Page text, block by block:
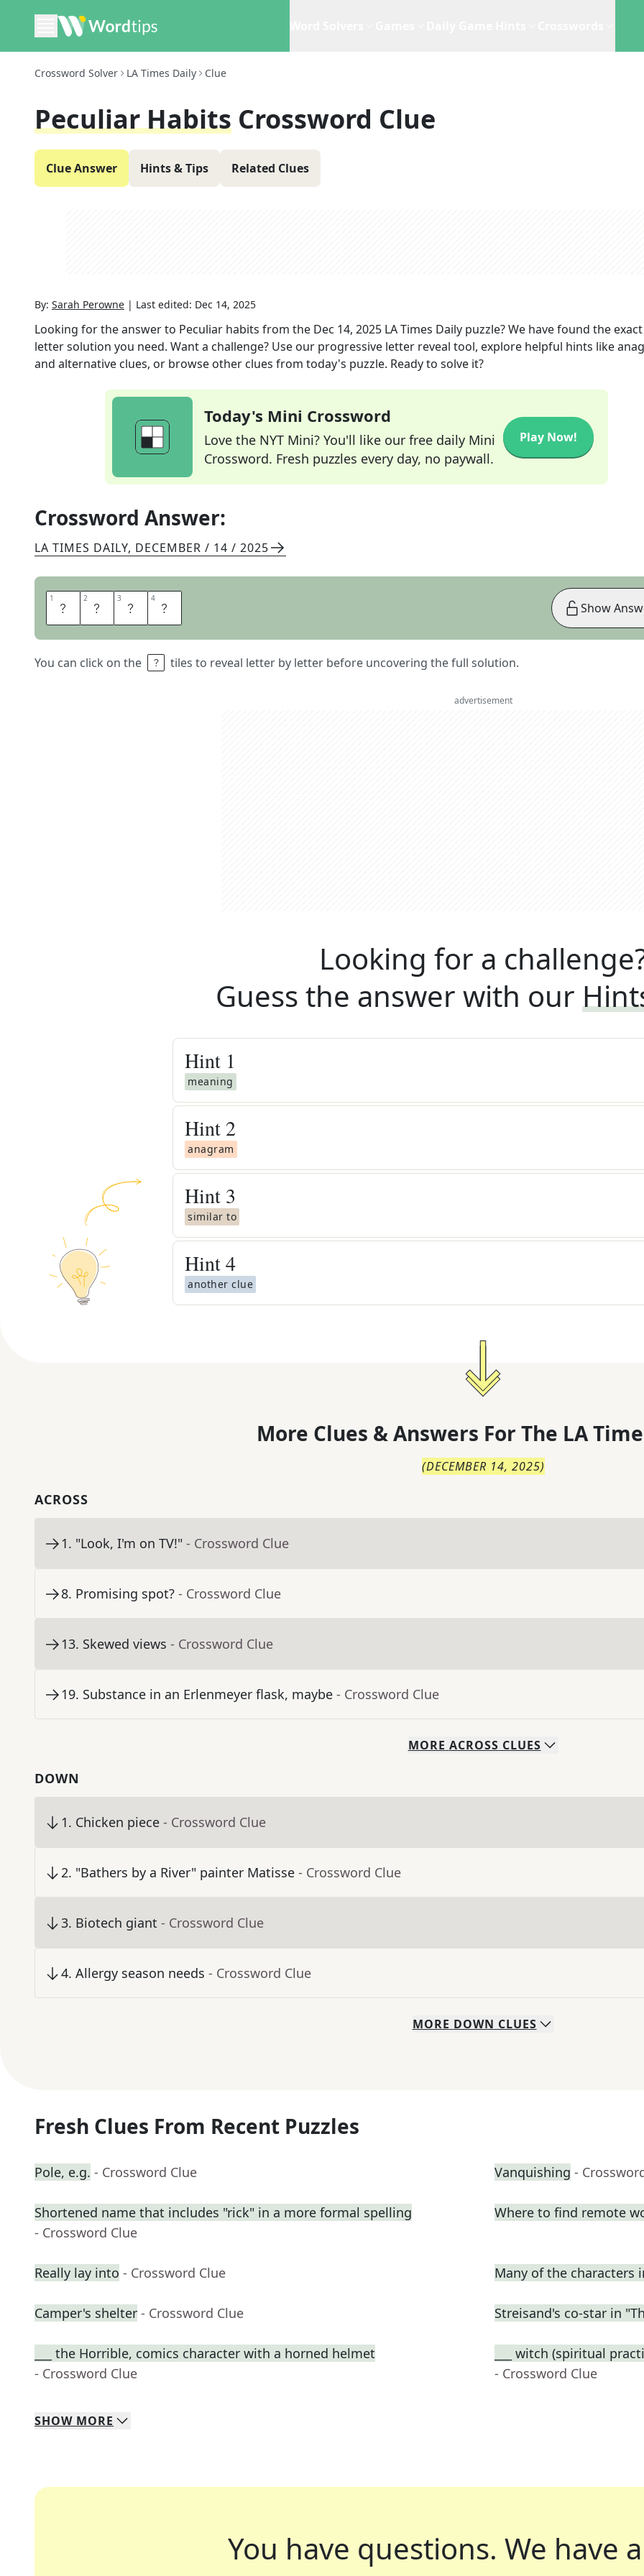
Crossword Solver LA Times Daily Clue
Peculiar Habits Crossword Clue
Clue Answer Hints & Tips Related Clues
By: Sarah Perowne | Last edited: Dec 14, 2025
Looking for the answer to Peculiar habits from the Dec 14, 2025 LA Times Daily puzzle? We have found the
letter solution you need. Want a challenge? Use our progressive letter reveal tool, explore helpful hints like
and alternative clues, or browse other clues from today's puzzle. Ready to solve it?
Today's Mini Crossword
Love the NYT Mini? You'll like our free daily Mini
Crossword. Fresh puzzles every day, no paywall.
Play Now!
Crossword Answer:
LA TIMES DAILY, DECEMBER / 14 / 2025
1 T 2 I 3 C 4 S
You can click on the tiles to reveal letter by letter before uncovering the full solution.
Show
advertisement
Looking for a
Guess the answer with our
Hint 1
meaning
Hint 2
anagram
Hint 3
similar to
Hint4
another clue
More Clues & Answers For The LA
(DECEMBER 14, 2025)
ACROSS
1. "Look, I'm on TV!" - Crossword Clue
8. Promising spot? - Crossword Clue
13. Skewed views - Crossword Clue
19. Substance in an Erlenmeyer flask, maybe - Crossword Clue
MORE ACROSS CLUES
DOWN
1. Chicken piece - Crossword Clue
2. "Bathers by a River" painter Matisse - Crossword Clue
3. Biotech giant - Crossword Clue
4. Allergy season needs - Crossword Clue
MORE DOWN CLUES
Fresh Clues From Recent Puzzles
Pole, e.g. - Crossword Clue Vanquishing -
Shortened name that includes "rick" in a more formal spelling
- Crossword Clue
Where to find remote
Really lay into - Crossword Clue Many of the characters
Camper's shelter - Crossword Clue Streisand's co-star in
___ the Horrible, comics character with a horned helmet
- Crossword Clue
___ witch (spiritual
- Crossword Clue
SHOW MORE
You have questions. We have